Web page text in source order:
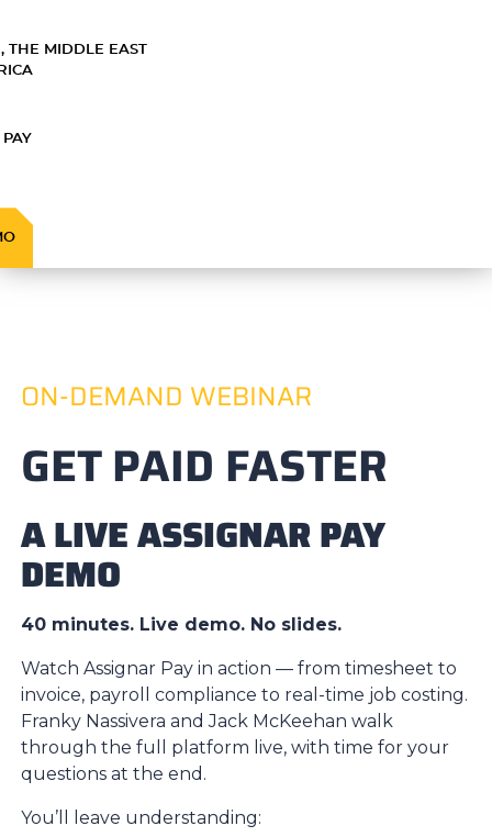
THE MIDDLE EAST
ON-DEMAND WEBINAR
GET PAID FASTER
A LIVE ASSIGNAR PAY
DEMO
40 minutes. Live demo. No slides.
Watch Assignar Pay in action — from timesheet to
invoice, payroll compliance to real-time job costing.
Franky Nassivera and Jack McKeehan walk
through the full platform live, with time for your
questions at the end.
You’ll leave understanding: